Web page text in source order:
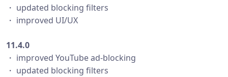
・ updated blocking filters
・ improved UI/UX
11.4.0
・ improved YouTube ad-blocking
・ updated blocking filters